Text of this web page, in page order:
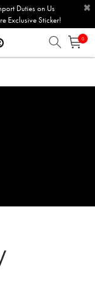
Duties on Us
Exclusive Sticker!
×
0